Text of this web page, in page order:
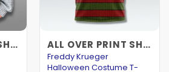
ALL OVER PRINT SHIRTS ALL OVER PRINT SHIRTS
Freddy Krueger
Halloween Costume T-